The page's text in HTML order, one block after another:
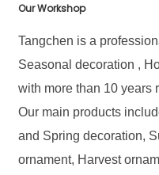
Our Workshop
Tangchen is a
Seasonal decoration ,
with more than 10 years
Our main products
and Spring decoration,
ornament, Harvest